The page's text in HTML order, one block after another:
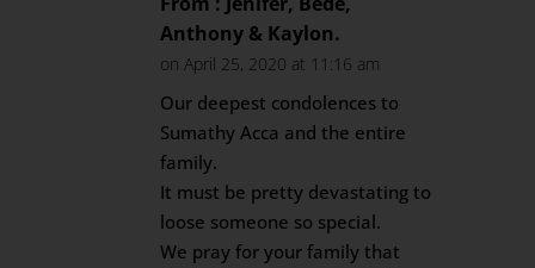
Anthony & Kaylon.
on April 25, 2020 at 11:16 am
Our deepest condolences to
Sumathy Acca and the entire
family.
It must be pretty devastating to
loose someone so special.
We pray for your family that